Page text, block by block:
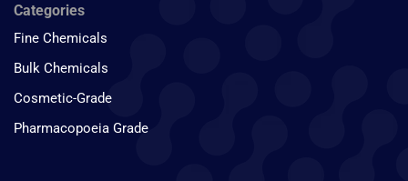
Categories
Fine Chemicals
Bulk Chemicals
Cosmetic-Grade
Pharmacopoeia Grade